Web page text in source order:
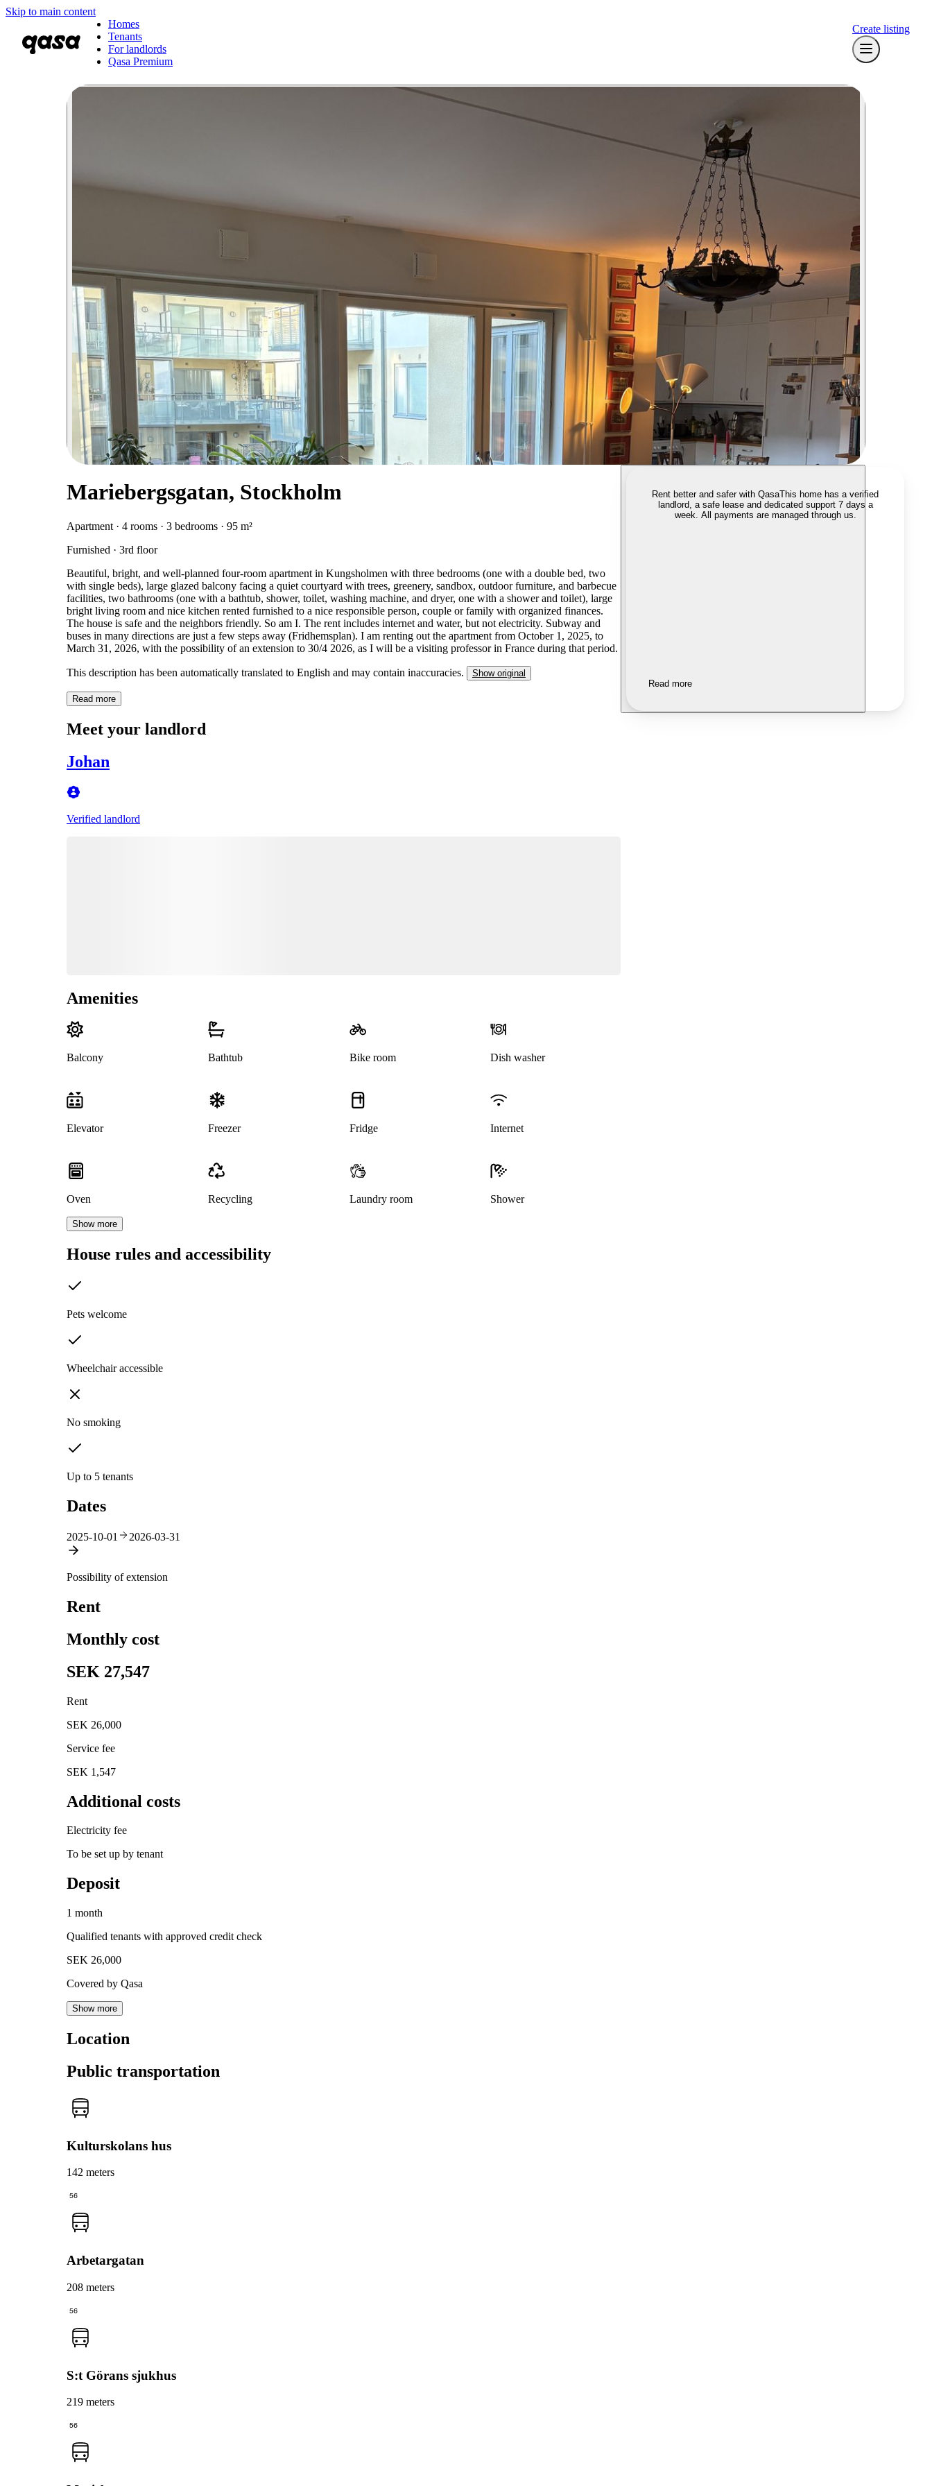
Skip to main content
Homes
Tenants
For landlords
Qasa Premium
Create listing
Mariebergsgatan, Stockholm
Apartment · 4 rooms · 3 bedrooms · 95 m²
Furnished · 3rd floor
Beautiful, bright, and well-planned four-room apartment in Kungsholmen with three bedrooms (one with a double bed, two
with single beds), large glazed balcony facing a quiet courtyard with trees, greenery, sandbox, outdoor furniture, and barbecue
facilities, two bathrooms (one with a bathtub, shower, toilet, washing machine, and dryer, one with a shower and toilet), large
bright living room and nice kitchen rented furnished to a nice responsible person, couple or family with organized finances.
The house is safe and the neighbors friendly. So am I. The rent includes internet and water, but not electricity. Subway and
buses in many directions are just a few steps away (Fridhemsplan). I am renting out the apartment from October 1, 2025, to
March 31, 2026, with the possibility of an extension to 30/4 2026, as I will be a visiting professor in France during that period.
This description has been automatically translated to English and may contain inaccuracies. Show original
Read more
Meet your landlord
Johan
Verified landlord
Amenities
Balcony Bathtub Bike room Dish washer
Elevator Freezer Fridge Internet
Oven Recycling Laundry room Shower
Show more
House rules and accessibility
Pets welcome
Wheelchair accessible
No smoking
Up to 5 tenants
Dates
2025-10-01 2026-03-31
Possibility of extension
Rent
Monthly cost
SEK 27,547
Rent
SEK 26,000
Service fee
SEK 1,547
Additional costs
Electricity fee
To be set up by tenant
Deposit
1 month
Qualified tenants with approved credit check
SEK 26,000
Covered by Qasa
Show more
Location
Public transportation
Kulturskolans hus
142 meters
56
Arbetargatan
208 meters
56
S:t Görans sjukhus
219 meters
56
Rent better and safer with QasaThis home has a verified
landlord, a safe lease and dedicated support 7 days a
week. All payments are managed through us.
Read more